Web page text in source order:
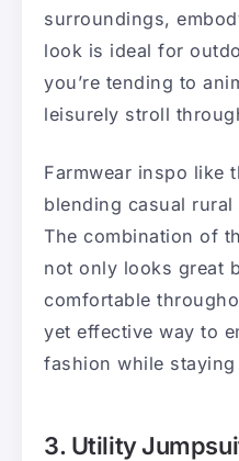
surroundings,
look is ideal for
you’re tending to
leisurely stroll
Farmwear inspo like
blending casual
The combination of
not only looks great
comfortable
yet effective way to
fashion while staying
3. Utility